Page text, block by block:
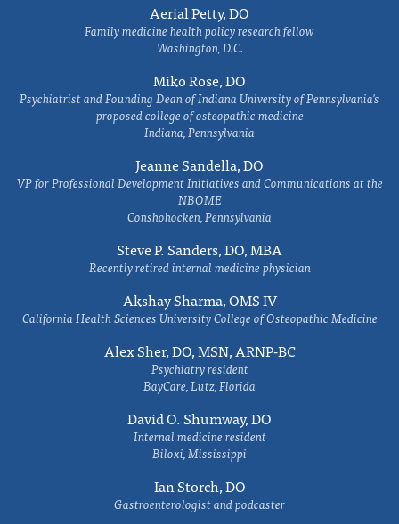
Aerial Petty, DO
Family medicine health policy research fellow
Washington, D.C.
Miko Rose, DO
Psychiatrist and Founding Dean of Indiana University of Pennsylvania's
proposed college of osteopathic medicine
Indiana, Pennsylvania
Jeanne Sandella, DO
VP for Professional Development Initiatives and Communications at the
NBOME
Conshohocken, Pennsylvania
Steve P. Sanders, DO, MBA
Recently retired internal medicine physician
Akshay Sharma, OMS IV
California Health Sciences University College of Osteopathic Medicine
Alex Sher, DO, MSN, ARNP-BC
Psychiatry resident
BayCare, Lutz, Florida
David O. Shumway, DO
Internal medicine resident
Biloxi, Mississippi
Ian Storch, DO
Gastroenterologist and podcaster